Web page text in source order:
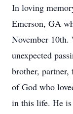
In loving
Emerson, GA
November 10th.
unexpected
brother, partner,
of God who
in this life. He is